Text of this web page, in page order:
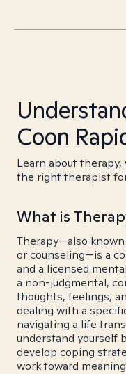
Coon
Learn about
the right therapist
What is
Therapy—also
or counseling—is a
and a licensed
a non-judgmental,
thoughts, feelings,
dealing with a
navigating a life
understand yourself
develop coping
work toward